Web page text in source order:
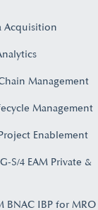
Acquisition
Management
Management
Enablement
S/4 EAM Private &
BNAC IBP for MRO